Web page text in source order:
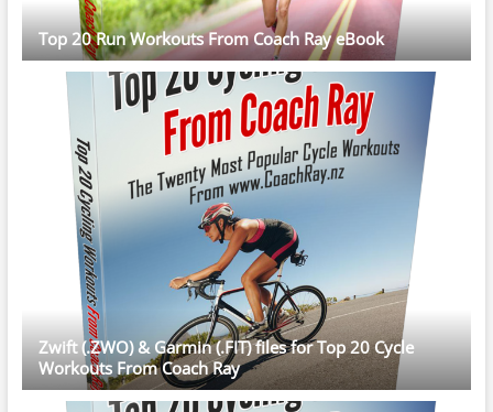
Top 20 Run Workouts From Coach Ray eBook
Zwift (.ZWO) & Garmin (.FIT) files for Top 20 Cycle
Workouts From Coach Ray